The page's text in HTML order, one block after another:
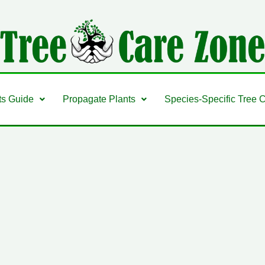
Guide Propagate Plants Species-Specific Tree